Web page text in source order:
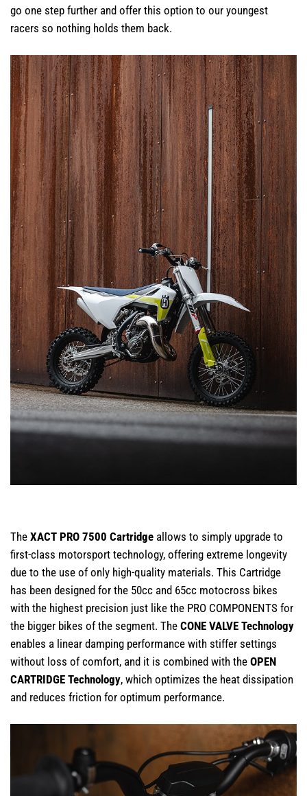
go one step further and offer this option to our youngest
racers so nothing holds them back.
The XACT PRO 7500 Cartridge allows to simply upgrade to
first-class motorsport technology, offering extreme longevity
due to the use of only high-quality materials. This Cartridge
has been designed for the 50cc and 65cc motocross bikes
with the highest precision just like the PRO COMPONENTS for
the bigger bikes of the segment. The CONE VALVE Technology
enables a linear damping performance with stiffer settings
without loss of comfort, and it is combined with the OPEN
CARTRIDGE Technology, which optimizes the heat dissipation
and reduces friction for optimum performance.